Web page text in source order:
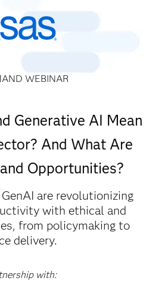
WEBINAR
Generative AI Mean
And What Are
Opportunities?
are revolutionizing
with ethical and
from policymaking to
delivery.
with: